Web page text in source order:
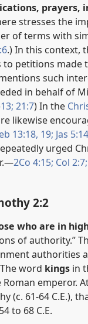
prayers,
stresses the
of terms with
.) In this context,
to petitions made
such
in behalf of
21:7) In the
likewise
13:18, 19; Jas
urged
2Co 4:15; Col 2:7;
2:2
who are in
of authority.”
authorities
word kings in
Roman emperor.
(c. 61-64 C.E.),
to 68 C.E.